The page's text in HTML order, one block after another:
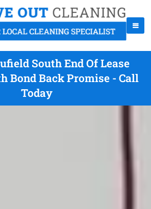
South End Of Lease
Bond Back Promise - Call
Today